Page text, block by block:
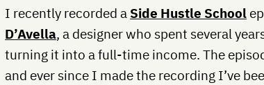
I recently recorded a Side Hustle School
D’Avella, a designer who spent several
turning it into a full-time income. The
and ever since I made the recording I’ve